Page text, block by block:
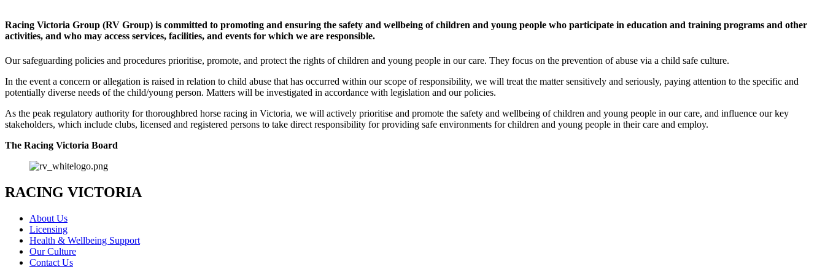
Racing Victoria Group (RV Group) is committed to promoting and ensuring the safety and wellbeing of children and young people who participate in education and training programs and other
activities, and who may access services, facilities, and events for which we are responsible.
Our safeguarding policies and procedures prioritise, promote, and protect the rights of children and young people in our care. They focus on the prevention of abuse via a child safe culture.
In the event a concern or allegation is raised in relation to child abuse that has occurred within our scope of responsibility, we will treat the matter sensitively and seriously, paying attention to the specific and
potentially diverse needs of the child/young person. Matters will be investigated in accordance with legislation and our policies.
As the peak regulatory authority for thoroughbred horse racing in Victoria, we will actively prioritise and promote the safety and wellbeing of children and young people in our care, and influence our key
stakeholders, which include clubs, licensed and registered persons to take direct responsibility for providing safe environments for children and young people in their care and employ.
The Racing Victoria Board
RACING VICTORIA
About Us
Licensing
Health & Wellbeing Support
Our Culture
Contact Us